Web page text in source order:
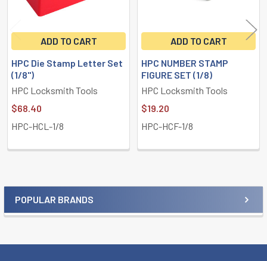
Sidebar
POPULAR BRANDS
ADD TO CART
HPC Die Stamp Letter Set
(1/8")
HPC Locksmith Tools
$68.40
HPC-HCL-1/8
ADD TO CART
HPC NUMBER STAMP
FIGURE SET (1/8)
HPC Locksmith Tools
$19.20
HPC-HCF-1/8